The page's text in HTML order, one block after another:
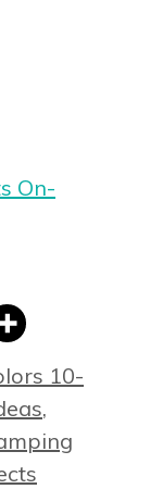
On-
10-
,